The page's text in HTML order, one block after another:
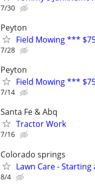
7/30
Peyton
Field Mowing ***
7/28
Peyton
Field Mowing ***
7/14
Santa Fe & Abq
Tractor Work
7/16
Colorado springs
Lawn Care - Starting
8/4